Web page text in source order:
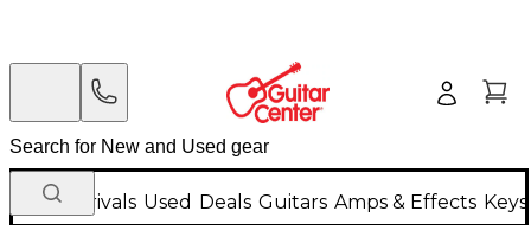
New Arrivals Used Deals Guitars Amps & Effects